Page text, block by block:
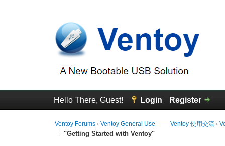
Hello There, Guest! Login Register
Ventoy Forums ›Ventoy General Use —— Ventoy 使用交流 ›
"Getting Started with Ventoy"